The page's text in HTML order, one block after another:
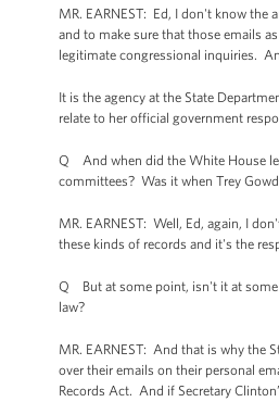
MR. EARNEST: Ed, I don't know the
and to make sure that those emails
legitimate congressional inquiries.
It is the agency at the State
relate to her official government
Q And when did the White House
committees? Was it when Trey
MR. EARNEST: Well, Ed, again, I
these kinds of records and it's the
Q But at some point, isn't it at some
law?
MR. EARNEST: And that is why the
over their emails on their personal
Records Act. And if Secretary